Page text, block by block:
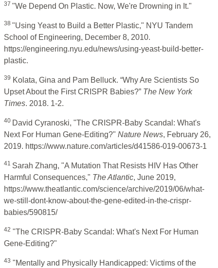
37 "We Depend On Plastic. Now, We're Drowning in It."
38 "Using Yeast to Build a Better Plastic," NYU Tandem
School of Engineering, December 8, 2010.
https://engineering.nyu.edu/news/using-yeast-build-better-
plastic.
39 Kolata, Gina and Pam Belluck. “Why Are Scientists So
Upset About the First CRISPR Babies?” The New York
Times. 2018. 1-2.
40 David Cyranoski, "The CRISPR-Baby Scandal: What's
Next For Human Gene-Editing?" Nature News, February 26,
2019. https://www.nature.com/articles/d41586-019-00673-1
41 Sarah Zhang, "A Mutation That Resists HIV Has Other
Harmful Consequences," The Atlantic, June 2019,
https://www.theatlantic.com/science/archive/2019/06/what-
we-still-dont-know-about-the-gene-edited-in-the-crispr-
babies/590815/
42 "The CRISPR-Baby Scandal: What's Next For Human
Gene-Editing?"
43 "Mentally and Physically Handicapped: Victims of the